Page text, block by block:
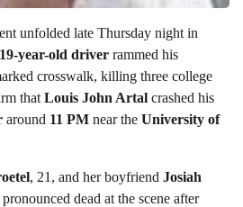
unfolded late Thursday night in
19-year-old driver rammed his
crosswalk, killing three college
that Louis John Artal crashed his
around 11 PM near the University of
, 21, and her boyfriend Josiah
dead at the scene after